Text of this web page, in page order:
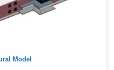
Model